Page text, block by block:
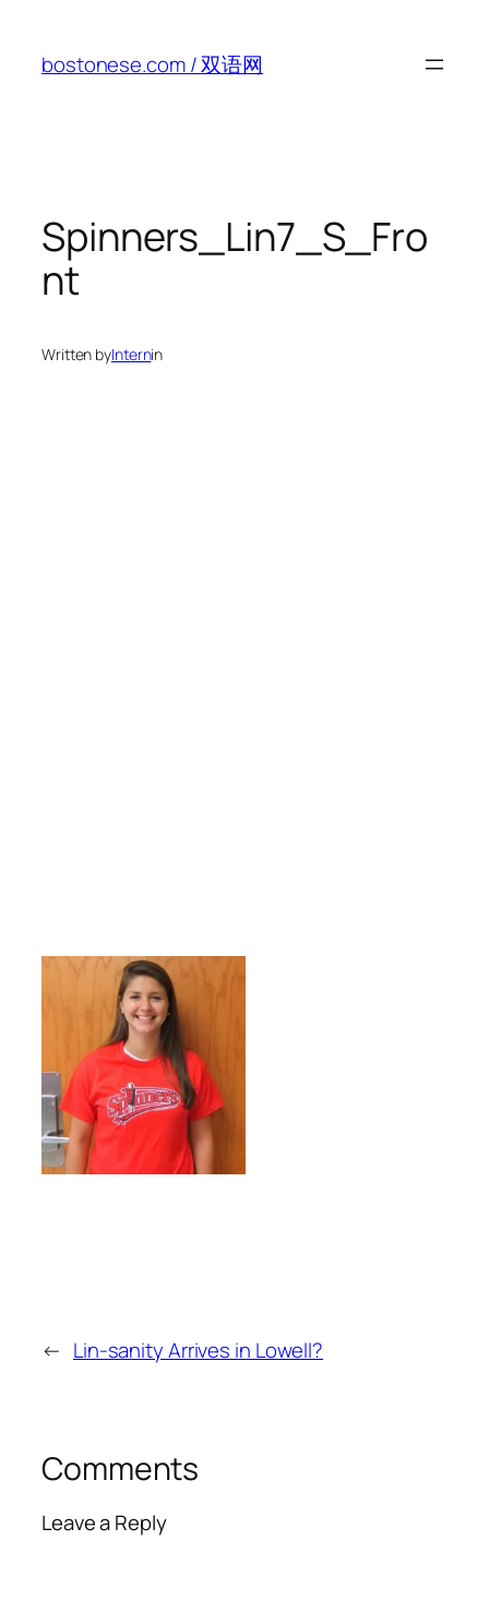
content
bostonese.com / 双语网
Spinners_Lin7_S_Fro
nt
Written byInternin
← Lin-sanity Arrives in Lowell?
Comments
Leave a Reply